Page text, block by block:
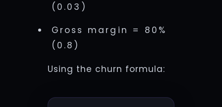
(0.03)
Gross margin = 80%
(0.8)
Using the churn formula: